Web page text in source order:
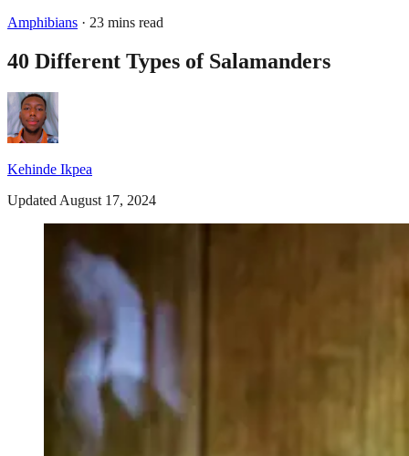
Amphibians · 23 mins read
40 Different Types of Salamanders
Kehinde Ikpea
Updated August 17, 2024